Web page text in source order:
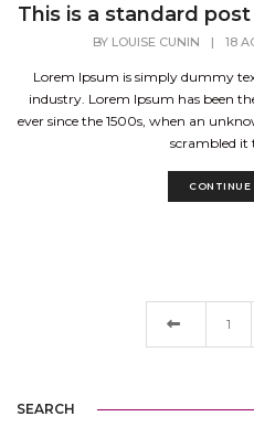
This is a standard
BY LOUISE CUNIN | 18
Lorem Ipsum is simply dummy
industry. Lorem Ipsum has been
ever since the 1500s, when an
scrambled it
CONTINUE
1
SEARCH